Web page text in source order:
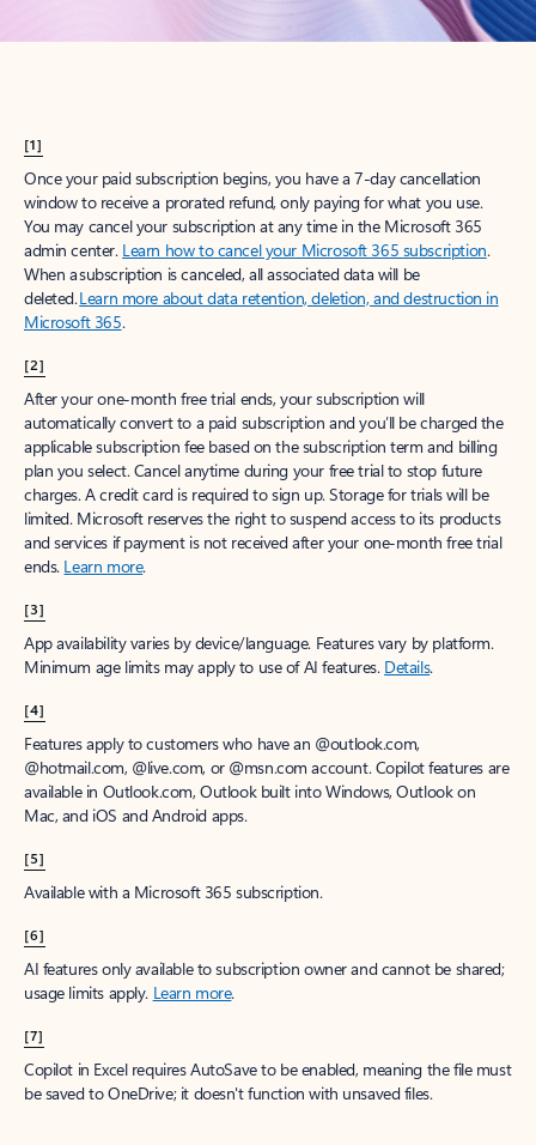
[1]
Once your paid subscription begins, you have a 7-day cancellation
window to receive a prorated refund, only paying for what you use.
You may cancel your subscription at any time in the Microsoft 365
admin center. Learn how to cancel your Microsoft 365 subscription.
When a subscription is canceled, all associated data will be
deleted.Learn more about data retention, deletion, and destruction in
Microsoft 365.
[2]
After your one-month free trial ends, your subscription will
automatically convert to a paid subscription and you’ll be charged the
applicable subscription fee based on the subscription term and billing
plan you select. Cancel anytime during your free trial to stop future
charges. A credit card is required to sign up. Storage for trials will be
limited. Microsoft reserves the right to suspend access to its products
and services if payment is not received after your one-month free trial
ends. Learn more.
[3]
App availability varies by device/language. Features vary by platform.
Minimum age limits may apply to use of AI features. Details.
[4]
Features apply to customers who have an @outlook.com,
@hotmail.com, @live.com, or @msn.com account. Copilot features are
available in Outlook.com, Outlook built into Windows, Outlook on
Mac, and iOS and Android apps.
[5]
Available with a Microsoft 365 subscription.
[6]
AI features only available to subscription owner and cannot be shared;
usage limits apply. Learn more.
[7]
Copilot in Excel requires AutoSave to be enabled, meaning the file must
be saved to OneDrive; it doesn't function with unsaved files.